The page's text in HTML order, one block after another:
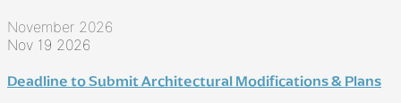
November 2026
Nov 19 2026
Deadline to Submit Architectural Modifications & Plans